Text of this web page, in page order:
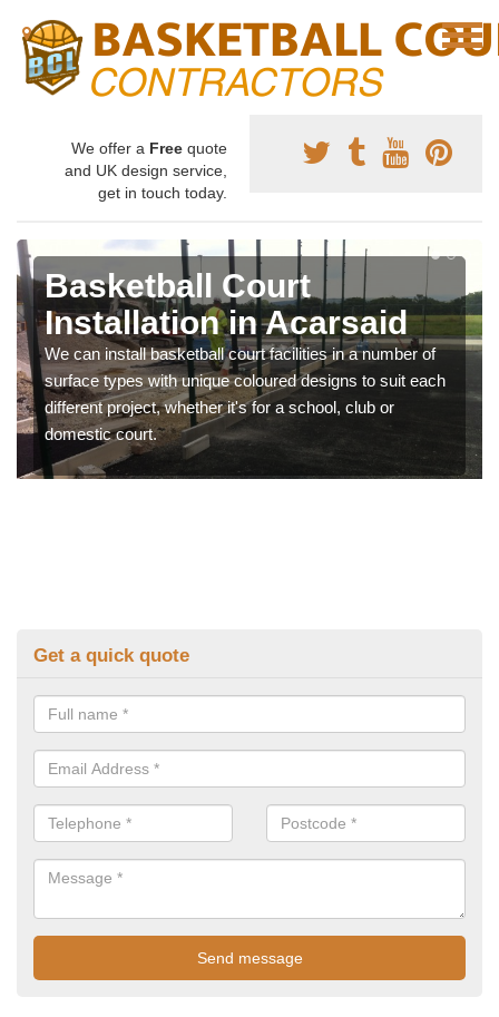
We offer a Free quote
and UK design service,
get in touch today.
Basketball Court
Installation in Acarsaid
We can install basketball court facilities in a number of
surface types with unique coloured designs to suit each
different project, whether it's for a school, club or
domestic court.
Get a quick quote